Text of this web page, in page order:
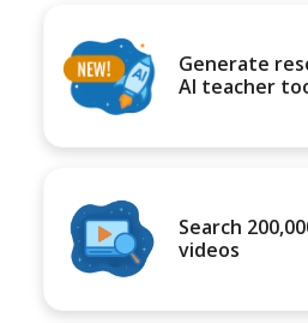
Generate
AI teacher
Search
videos